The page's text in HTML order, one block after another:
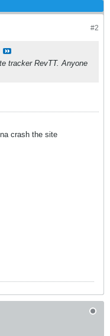
#2
tracker RevTT. Anyone
crash the site